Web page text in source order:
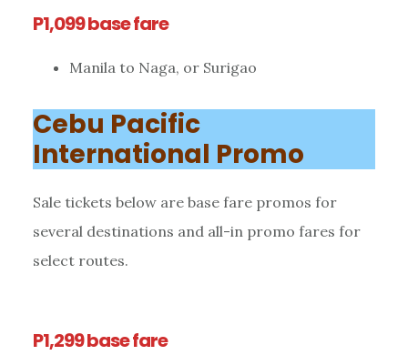
P1,099 base fare
Manila to Naga, or Surigao
Cebu Pacific
International Promo
Sale tickets below are base fare promos for
several destinations and all-in promo fares for
select routes.
P1,299 base fare